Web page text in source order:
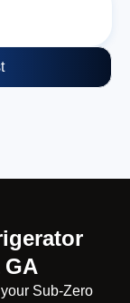
GA
Sub-Zero